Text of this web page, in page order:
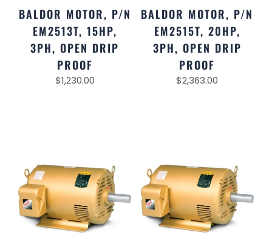
BALDOR MOTOR, P/N
EM2513T, 15HP,
3PH, OPEN DRIP
PROOF
$1,230.00
BALDOR MOTOR, P/N
EM2515T, 20HP,
3PH, OPEN DRIP
PROOF
$2,363.00